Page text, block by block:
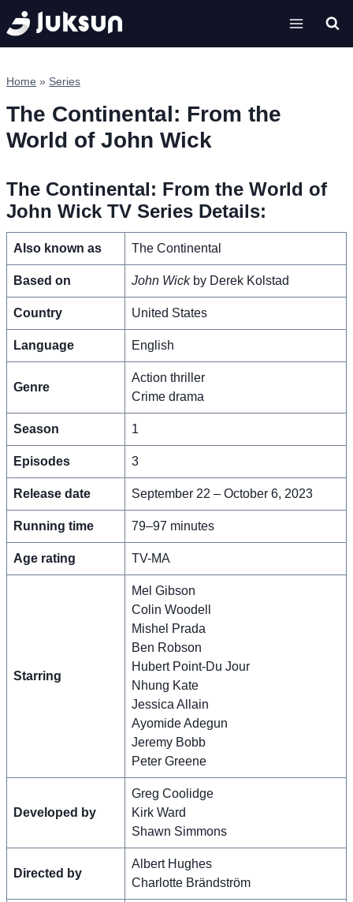
Skip
to
content
Home » Series
The Continental: From the
World of John Wick
The Continental: From the World of
John Wick TV Series Details:
Also known as The Continental
Based on John Wickby Derek Kolstad
Country United States
Language English
Genre
Action thriller
Crime drama
Season 1
Episodes 3
Release date September 22 – October 6, 2023
Running time 79–97 minutes
Age rating TV-MA
Starring
Mel Gibson
Colin Woodell
Mishel Prada
Ben Robson
Hubert Point-Du Jour
Nhung Kate
Jessica Allain
Ayomide Adegun
Jeremy Bobb
Peter Greene
Developed by
Greg Coolidge
Kirk Ward
Shawn Simmons
Directed by
Albert Hughes
Charlotte Brändström